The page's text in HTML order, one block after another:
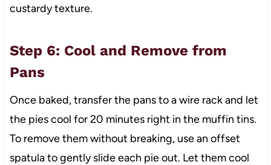
custardy texture.
Step 6: Cool and Remove from
Pans
Once baked, transfer the pans to a wire rack and let
the pies cool for 20 minutes right in the muffin tins.
To remove them without breaking, use an offset
spatula to gently slide each pie out. Let them cool